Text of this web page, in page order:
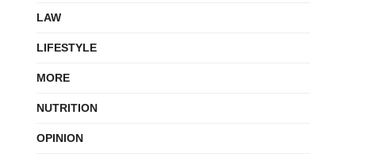
LAW
LIFESTYLE
MORE
NUTRITION
OPINION